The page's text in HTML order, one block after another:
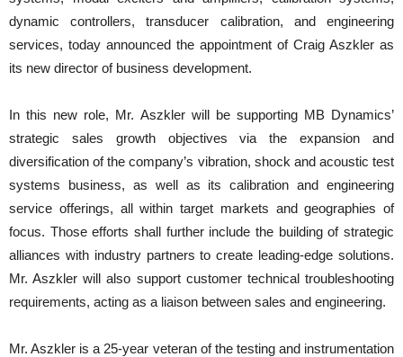
dynamic controllers, transducer calibration, and engineering
services, today announced the appointment of Craig Aszkler as
its new director of business development.
In this new role, Mr. Aszkler will be supporting MB Dynamics’
strategic sales growth objectives via the expansion and
diversification of the company’s vibration, shock and acoustic test
systems business, as well as its calibration and engineering
service offerings, all within target markets and geographies of
focus. Those efforts shall further include the building of strategic
alliances with industry partners to create leading-edge solutions.
Mr. Aszkler will also support customer technical troubleshooting
requirements, acting as a liaison between sales and engineering.
Mr. Aszkler is a 25-year veteran of the testing and instrumentation